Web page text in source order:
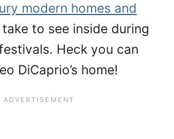
modern homes and
to see inside during
Heck you can
DiCaprio’s home!